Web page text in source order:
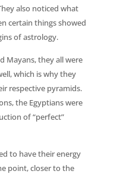
also noticed what
certain things showed
of astrology.
Mayans, they all were
which is why they
respective pyramids.
the Egyptians were
of “perfect”
to have their energy
point, closer to the